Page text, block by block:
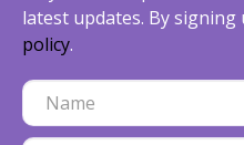
latest updates. By
policy.